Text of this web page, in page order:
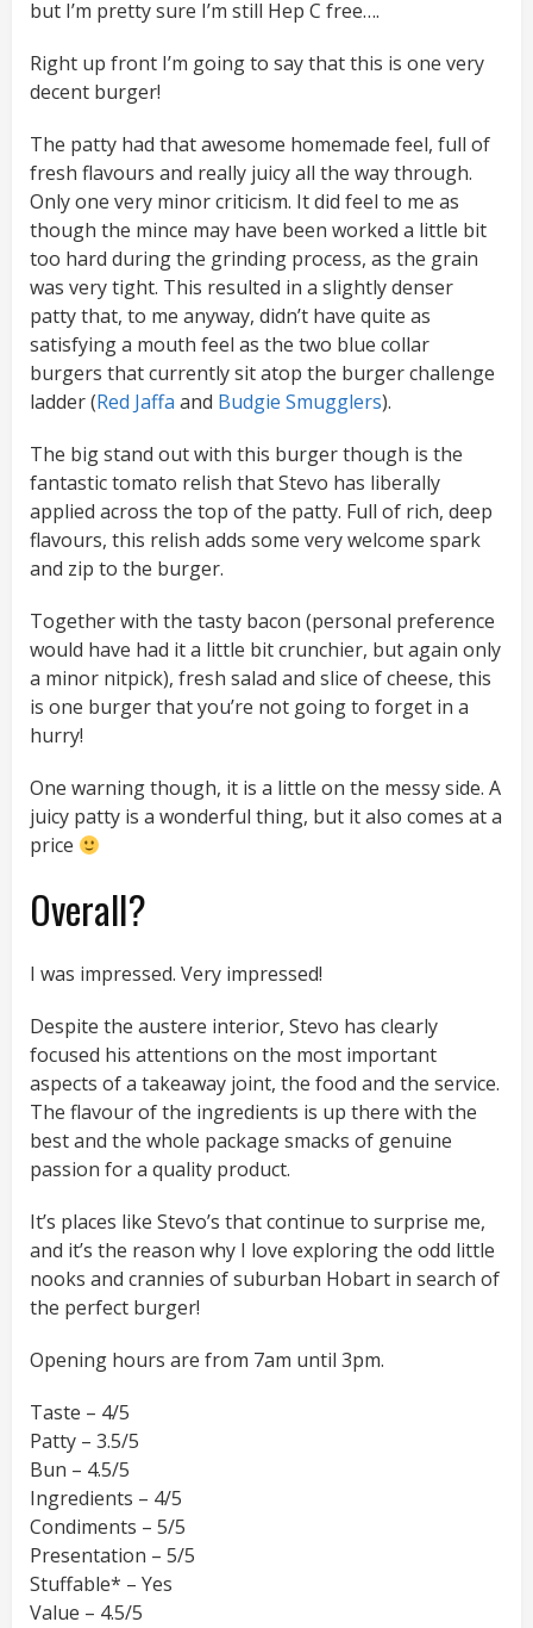
but I’m pretty sure I’m still Hep C free….
Right up front I’m going to say that this is one very
decent burger!
The patty had that awesome homemade feel, full of
fresh flavours and really juicy all the way through.
Only one very minor criticism. It did feel to me as
though the mince may have been worked a little bit
too hard during the grinding process, as the grain
was very tight. This resulted in a slightly denser
patty that, to me anyway, didn’t have quite as
satisfying a mouth feel as the two blue collar
burgers that currently sit atop the burger challenge
ladder (Red Jaffa and Budgie Smugglers).
The big stand out with this burger though is the
fantastic tomato relish that Stevo has liberally
applied across the top of the patty. Full of rich, deep
flavours, this relish adds some very welcome spark
and zip to the burger.
Together with the tasty bacon (personal preference
would have had it a little bit crunchier, but again only
a minor nitpick), fresh salad and slice of cheese, this
is one burger that you’re not going to forget in a
hurry!
One warning though, it is a little on the messy side. A
juicy patty is a wonderful thing, but it also comes at a
price
Overall?
I was impressed. Very impressed!
Despite the austere interior, Stevo has clearly
focused his attentions on the most important
aspects of a takeaway joint, the food and the service.
The flavour of the ingredients is up there with the
best and the whole package smacks of genuine
passion for a quality product.
It’s places like Stevo’s that continue to surprise me,
and it’s the reason why I love exploring the odd little
nooks and crannies of suburban Hobart in search of
the perfect burger!
Opening hours are from 7am until 3pm.
Taste – 4/5
Patty – 3.5/5
Bun – 4.5/5
Ingredients – 4/5
Condiments – 5/5
Presentation – 5/5
Stuffable* – Yes
Value – 4.5/5